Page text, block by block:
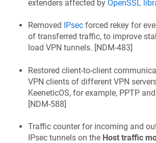
extenders affected by OpenSSL
Removed IPsec forced rekey for
of transferred traffic, to improve
load VPN tunnels. [NDM-483]
Restored client-to-client
VPN clients of different VPN
KeeneticOS, for example, PPTP
[NDM-588]
Traffic counter for incoming and
IPsec tunnels on the Host traffic